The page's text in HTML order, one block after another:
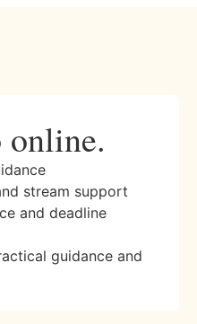
online.
stream support
and deadline
guidance and